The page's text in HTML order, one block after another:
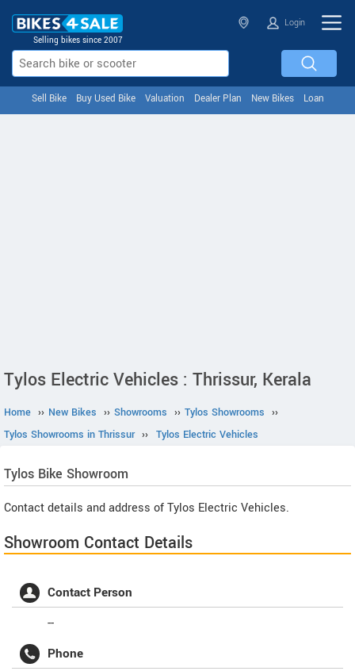
Selling bikes since 2007
Login
Sell Bike Buy Used Bike Valuation Dealer Plan New Bikes Loan
Tylos Electric Vehicles : Thrissur, Kerala
Home ›› New Bikes ›› Showrooms ›› Tylos Showrooms ››
Tylos Showrooms in Thrissur ›› Tylos Electric Vehicles
Tylos Bike Showroom
Contact details and address of Tylos Electric Vehicles.
Showroom Contact Details
Contact Person
--
Phone